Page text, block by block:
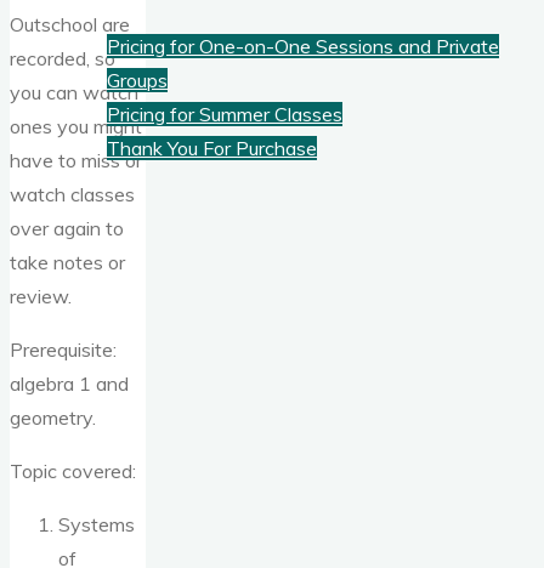
Pricing for One-on-One Sessions and Private
Groups
Pricing for Summer Classes
Thank You For Purchase
Outschool are
recorded, so
you can watch
ones you might
have to miss or
watch classes
over again to
take notes or
review.
Prerequisite:
algebra 1 and
geometry.
Topic covered:
Systems
of